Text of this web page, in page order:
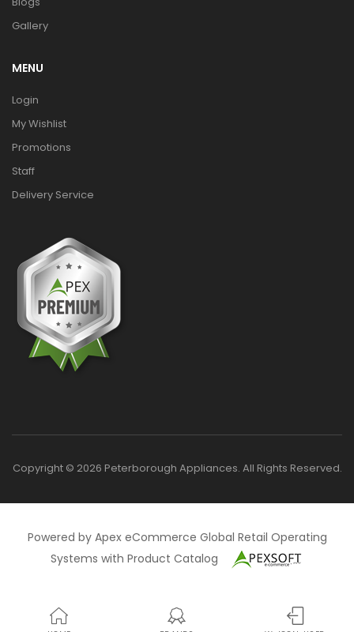
Gallery
MENU
Login
My Wishlist
Promotions
Staff
Delivery Service
Copyright © 2026 Peterborough Appliances. All Rights Reserved.
Powered by Apex eCommerce Global Retail Operating
Systems with Product Catalog